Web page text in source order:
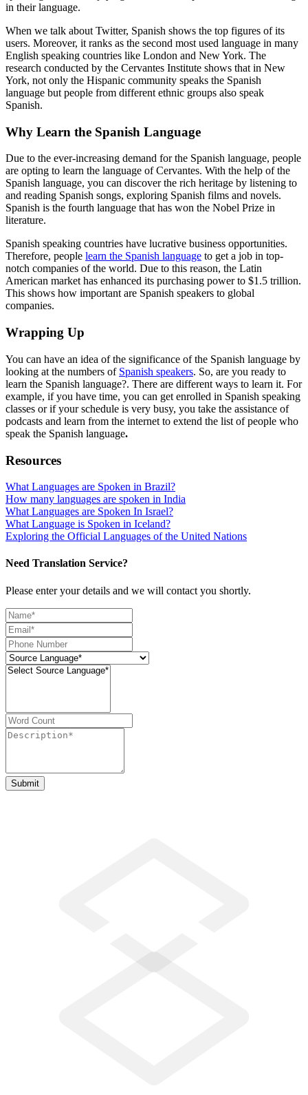
in their language.
When we talk about Twitter, Spanish shows the top figures of its
users. Moreover, it ranks as the second most used language in many
English speaking countries like London and New York. The
research conducted by the Cervantes Institute shows that in New
York, not only the Hispanic community speaks the Spanish
language but people from different ethnic groups also speak
Spanish.
Why Learn the Spanish Language
Due to the ever-increasing demand for the Spanish language, people
are opting to learn the language of Cervantes. With the help of the
Spanish language, you can discover the rich heritage by listening to
and reading Spanish songs, exploring Spanish films and novels.
Spanish is the fourth language that has won the Nobel Prize in
literature.
Spanish speaking countries have lucrative business opportunities.
Therefore, people learn the Spanish language to get a job in top-
notch companies of the world. Due to this reason, the Latin
American market has enhanced its purchasing power to $1.5 trillion.
This shows how important are Spanish speakers to global
companies.
Wrapping Up
You can have an idea of the significance of the Spanish language by
looking at the numbers of Spanish speakers. So, are you ready to
learn the Spanish language?. There are different ways to learn it. For
example, if you have time, you can get enrolled in Spanish speaking
classes or if your schedule is very busy, you take the assistance of
podcasts and learn from the internet to extend the list of people who
speak the Spanish language.
Resources
What Languages are Spoken in Brazil?
How many languages are spoken in India
What Languages are Spoken In Israel?
What Language is Spoken in Iceland?
Exploring the Official Languages of the United Nations
Need Translation Service?
Please enter your details and we will contact you shortly.